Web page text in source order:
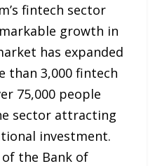
fintech sector
growth in
has expanded
than 3,000 fintech
75,000 people
sector attracting
investment.
the Bank of